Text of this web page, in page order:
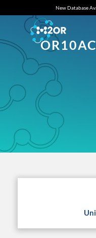
New Database